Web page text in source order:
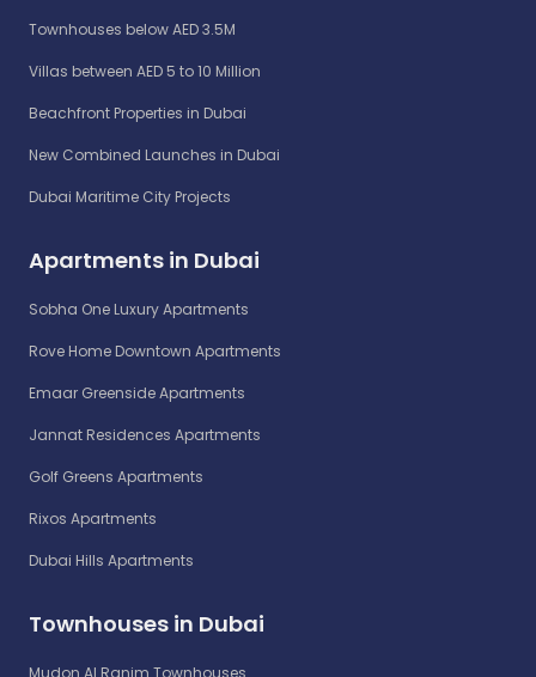
Townhouses below AED 3.5M
Villas between AED 5 to 10 Million
Beachfront Properties in Dubai
New Combined Launches in Dubai
Dubai Maritime City Projects
Apartments in Dubai
Sobha One Luxury Apartments
Rove Home Downtown Apartments
Emaar Greenside Apartments
Jannat Residences Apartments
Golf Greens Apartments
Rixos Apartments
Dubai Hills Apartments
Townhouses in Dubai